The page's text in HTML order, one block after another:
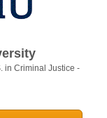
in Criminal Justice -